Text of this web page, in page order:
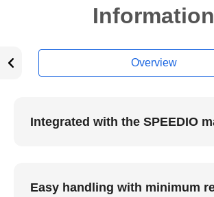
Information
Overview
Integrated with the SPEEDIO
Easy handling with minimum